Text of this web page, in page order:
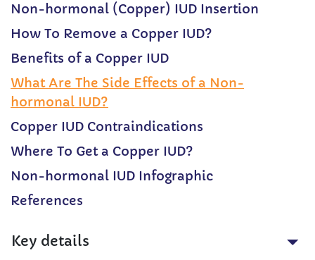
Non-hormonal (Copper) IUD Insertion
How To Remove a Copper IUD?
Benefits of a Copper IUD
What Are The Side Effects of a Non-
hormonal IUD?
Copper IUD Contraindications
Where To Get a Copper IUD?
Non-hormonal IUD Infographic
References
Key details